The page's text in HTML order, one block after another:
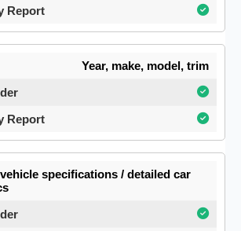
Year, make, model, trim
specifications / detailed car